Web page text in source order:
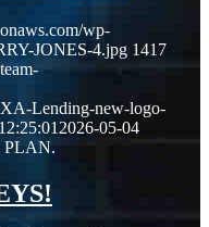
wp-
JONES-4.jpg 1417
Lending-new-logo-
2026-05-04
PLAN.